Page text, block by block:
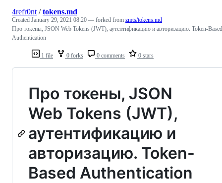
1 file 0 forks 0 comments 0 stars
4refr0nt /tokens.md
Created January 29, 2021 08:20 — forked from zmts/tokens.md
Про токены, JSON Web Tokens (JWT), аутентификацию и авторизацию. Token-Based
Authentication
Про токены, JSON
Web Tokens (JWT),
аутентификацию и
авторизацию. Token-
Based Authentication